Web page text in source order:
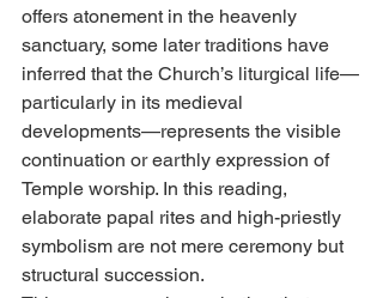
offers atonement in the heavenly
sanctuary, some later traditions have
inferred that the Church’s liturgical life—
particularly in its medieval
developments—represents the visible
continuation or earthly expression of
Temple worship. In this reading,
elaborate papal rites and high-priestly
symbolism are not mere ceremony but
structural succession.